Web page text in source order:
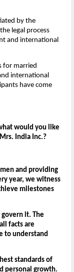
by the
legal process
and international
for married
international
have come
would you like
India Inc.?
and providing
year, we witness
milestones
it. The
facts are
to understand
standards of
personal growth.